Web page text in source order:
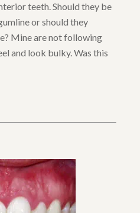
teeth. Should they be
or should they
Mine are not following
and look bulky. Was this